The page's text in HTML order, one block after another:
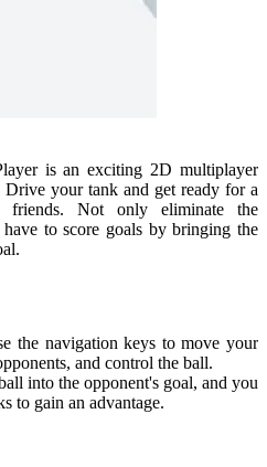
is an exciting 2D multiplayer
Drive your tank and get ready for a
friends. Not only eliminate the
to score goals by bringing the
the navigation keys to move your
and control the ball.
into the opponent's goal, and you
to gain an advantage.